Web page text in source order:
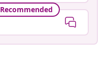
Recommended